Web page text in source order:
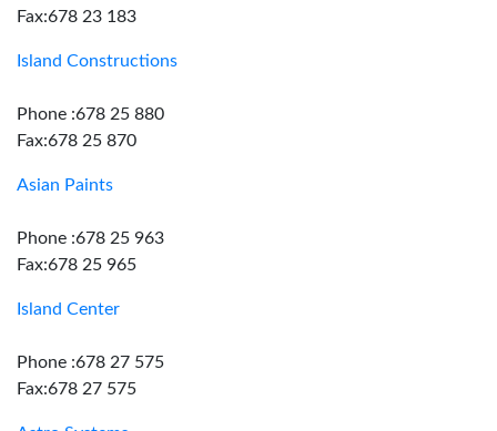
Fax:678 23 183
Island Constructions
Phone :678 25 880
Fax:678 25 870
Asian Paints
Phone :678 25 963
Fax:678 25 965
Island Center
Phone :678 27 575
Fax:678 27 575